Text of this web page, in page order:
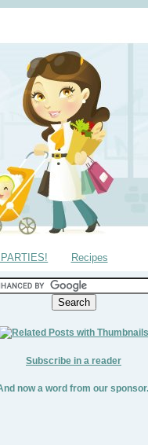
Recipes
Subscribe in a reader
now a word from our sponsor..